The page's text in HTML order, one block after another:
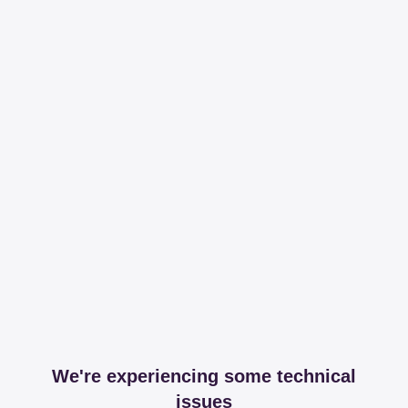
We're experiencing some technical
issues